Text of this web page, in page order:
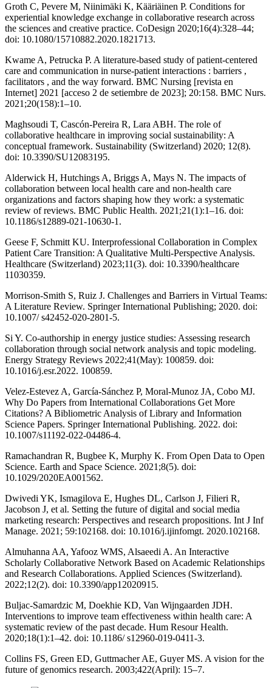
Groth C, Pevere M, Niinimäki K, Kääriäinen P. Conditions for
experiential knowledge exchange in collaborative research across
the sciences and creative practice. CoDesign 2020;16(4):328–44;
doi: 10.1080/15710882.2020.1821713.
Kwame A, Petrucka P. A literature-based study of patient-centered
care and communication in nurse-patient interactions : barriers ,
facilitators , and the way forward. BMC Nursing [revista en
Internet] 2021 [acceso 2 de setiembre de 2023]; 20:158. BMC Nurs.
2021;20(158):1–10.
Maghsoudi T, Cascón-Pereira R, Lara ABH. The role of
collaborative healthcare in improving social sustainability: A
conceptual framework. Sustainability (Switzerland) 2020; 12(8).
doi: 10.3390/SU12083195.
Alderwick H, Hutchings A, Briggs A, Mays N. The impacts of
collaboration between local health care and non-health care
organizations and factors shaping how they work: a systematic
review of reviews. BMC Public Health. 2021;21(1):1–16. doi:
10.1186/s12889-021-10630-1.
Geese F, Schmitt KU. Interprofessional Collaboration in Complex
Patient Care Transition: A Qualitative Multi-Perspective Analysis.
Healthcare (Switzerland) 2023;11(3). doi: 10.3390/healthcare
11030359.
Morrison-Smith S, Ruiz J. Challenges and Barriers in Virtual Teams:
A Literature Review. Springer International Publishing; 2020. doi:
10.1007/ s42452-020-2801-5.
Si Y. Co-authorship in energy justice studies: Assessing research
collaboration through social network analysis and topic modeling.
Energy Strategy Reviews 2022;41(May): 100859. doi:
10.1016/j.esr.2022. 100859.
Velez-Estevez A, García-Sánchez P, Moral-Munoz JA, Cobo MJ.
Why Do Papers from International Collaborations Get More
Citations? A Bibliometric Analysis of Library and Information
Science Papers. Springer International Publishing. 2022. doi:
10.1007/s11192-022-04486-4.
Ramachandran R, Bugbee K, Murphy K. From Open Data to Open
Science. Earth and Space Science. 2021;8(5). doi:
10.1029/2020EA001562.
Dwivedi YK, Ismagilova E, Hughes DL, Carlson J, Filieri R,
Jacobson J, et al. Setting the future of digital and social media
marketing research: Perspectives and research propositions. Int J Inf
Manage. 2021; 59:102168. doi: 10.1016/j.ijinfomgt. 2020.102168.
Almuhanna AA, Yafooz WMS, Alsaeedi A. An Interactive
Scholarly Collaborative Network Based on Academic Relationships
and Research Collaborations. Applied Sciences (Switzerland).
2022;12(2). doi: 10.3390/app12020915.
Buljac-Samardzic M, Doekhie KD, Van Wijngaarden JDH.
Interventions to improve team effectiveness within health care: A
systematic review of the past decade. Hum Resour Health.
2020;18(1):1–42. doi: 10.1186/ s12960-019-0411-3.
Collins FS, Green ED, Guttmacher AE, Guyer MS. A vision for the
future of genomics research. 2003;422(April): 15–7.